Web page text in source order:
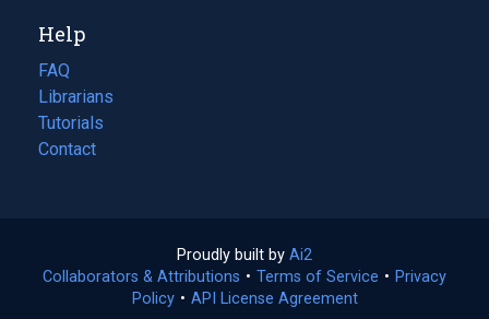
new
tab)
Help
FAQ
Librarians
Tutorials
Contact
Proudly built by Ai2
in
a
Collaborators & Attributions • Terms of Service (opens
• Privacy
Policy(opens
• API License Agreement